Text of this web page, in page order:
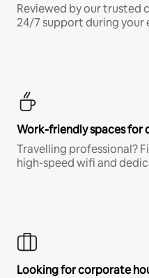
Reviewed by our trusted
24/7 support during your
Work-friendly spaces for
Travelling professional?
high-speed wifi and
Looking for corporate